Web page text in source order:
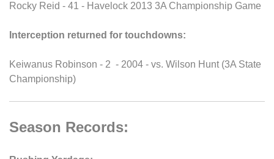
Rocky Reid - 41 - Havelock 2013 3A Championship Game
Interception returned for touchdowns:
Keiwanus Robinson - 2 - 2004 - vs. Wilson Hunt (3A State
Championship)
Season Records: